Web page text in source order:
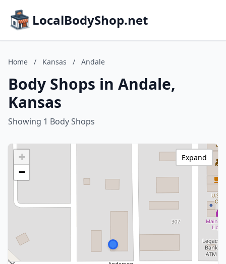
LocalBodyShop.net
Home / Kansas / Andale
Body Shops in Andale,
Kansas
Showing 1 Body Shops
+
−
Expand